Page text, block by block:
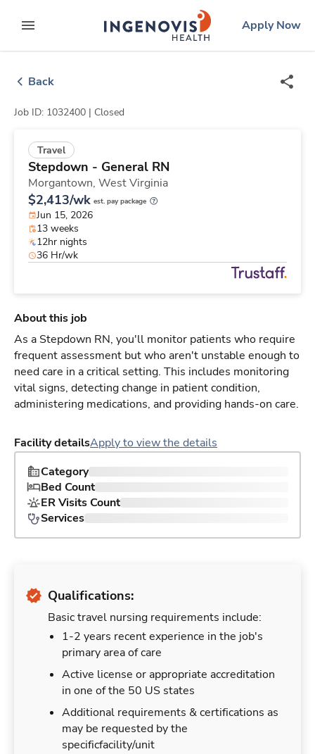
to contentexpand main menu
ingenovislogo
Apply Now
Back
Job ID: 1032400 | Closed
Travel
Stepdown - General RN
Morgantown, West Virginia
$2,413/wk est. pay package
Jun 15, 2026
13 weeks
12hr nights
36 Hr/wk
About this job
As a Stepdown RN, you'll monitor patients who require
frequent assessment but who aren't unstable enough to
need care in a critical setting. This includes monitoring
vital signs, detecting change in patient condition,
administering medications, and providing hands-on care.
Facility detailsApply to view the details
Category
Bed Count
ER Visits Count
Services
Qualifications:
Basic travel nursing requirements include:
1-2 years recent experience in the job's
primary area of care
Active license or appropriate accreditation
in one of the 50 US states
Additional requirements & certifications as
may be requested by the
specificfacility/unit